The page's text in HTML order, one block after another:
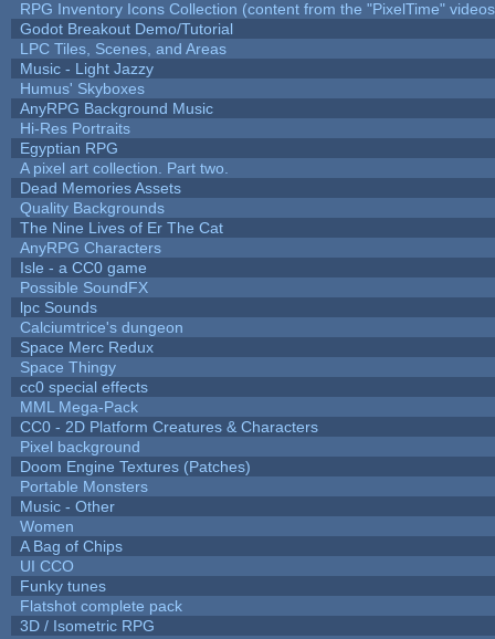
RPG Inventory Icons Collection (content from the "PixelTime"
Godot Breakout Demo/Tutorial
LPC Tiles, Scenes, and Areas
Music - Light Jazzy
Humus' Skyboxes
AnyRPG Background Music
Hi-Res Portraits
Egyptian RPG
A pixel art collection. Part two.
Dead Memories Assets
Quality Backgrounds
The Nine Lives of Er The Cat
AnyRPG Characters
Isle - a CC0 game
Possible SoundFX
lpc Sounds
Calciumtrice's dungeon
Space Merc Redux
Space Thingy
cc0 special effects
MML Mega-Pack
CC0 - 2D Platform Creatures & Characters
Pixel background
Doom Engine Textures (Patches)
Portable Monsters
Music - Other
Women
A Bag of Chips
UI CCO
Funky tunes
Flatshot complete pack
3D / Isometric RPG